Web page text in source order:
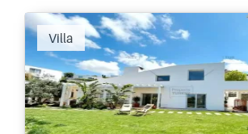
Villa